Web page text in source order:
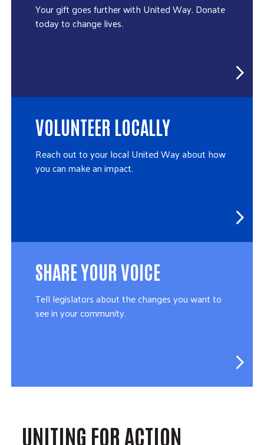
Your gift goes further with United Way. Donate
today to change lives.
VOLUNTEER LOCALLY
Reach out to your local United Way about how
you can make an impact.
SHARE YOUR VOICE
Tell legislators about the changes you want to
see in your community.
UNITING FOR ACTION